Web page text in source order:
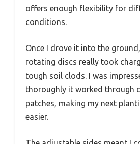
offers enough flexibility for
conditions.
Once I drove it into the
rotating discs really took
tough soil clods. I was
thoroughly it worked through
patches, making my next
easier.